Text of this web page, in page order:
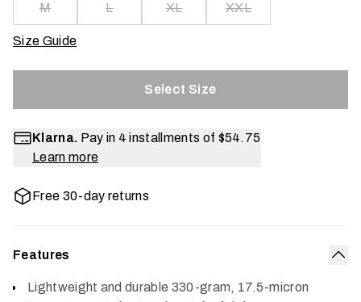
M L XL XXL
Size Guide
Select Size
Klarna. Pay in 4 installments of $54.75
Learn more
Free 30-day returns
Features
Lightweight and durable 330-gram, 17.5-micron